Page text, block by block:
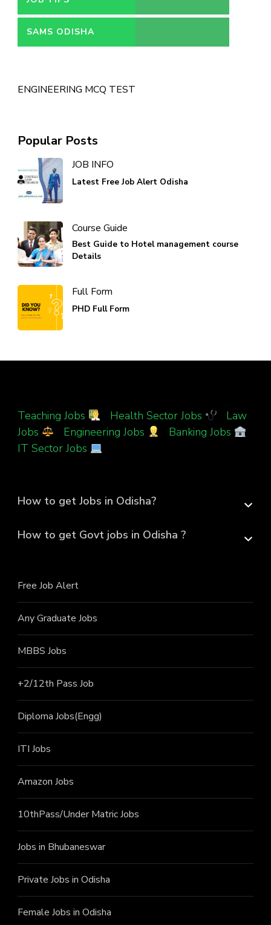
SAMS ODISHA
ENGINEERING MCQ TEST
Popular Posts
JOB INFO
Latest Free Job Alert Odisha
Course Guide
Best Guide to Hotel management course
Details
Full Form
PHD Full Form
Teaching Jobs Health Sector Jobs
Law
Jobs
Engineering Jobs Banking Jobs
IT Sector Jobs
How to get Jobs in Odisha?
How to get Govt jobs in Odisha ?
Free Job Alert
Any Graduate Jobs
MBBS Jobs
+2/12th Pass Job
Diploma Jobs(Engg)
ITI Jobs
Amazon Jobs
10thPass/Under Matric Jobs
Jobs in Bhubaneswar
Private Jobs in Odisha
Female Jobs in Odisha